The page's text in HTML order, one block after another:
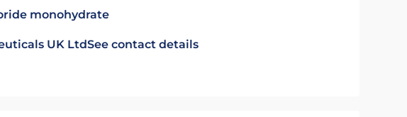
monohydrate
UK LtdSee contact details